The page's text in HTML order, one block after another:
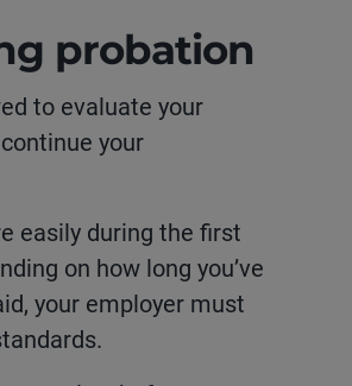
probation
to evaluate your
your
easily during the first
on how long you’ve
your employer must